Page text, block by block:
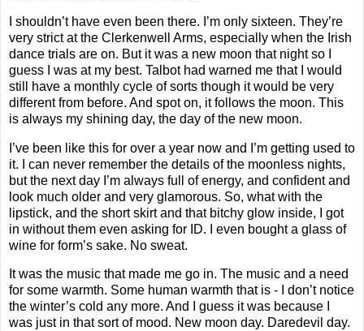
I shouldn’t have even been there. I’m only sixteen. They’re
very strict at the Clerkenwell Arms, especially when the Irish
dance trials are on. But it was a new moon that night so I
guess I was at my best. Talbot had warned me that I would
still have a monthly cycle of sorts though it would be very
different from before. And spot on, it follows the moon. This
is always my shining day, the day of the new moon.
I’ve been like this for over a year now and I’m getting used to
it. I can never remember the details of the moonless nights,
but the next day I’m always full of energy, and confident and
look much older and very glamorous. So, what with the
lipstick, and the short skirt and that bitchy glow inside, I got
in without them even asking for ID. I even bought a glass of
wine for form’s sake. No sweat.
It was the music that made me go in. The music and a need
for some warmth. Some human warmth that is - I don’t notice
the winter’s cold any more. And I guess it was because I
was just in that sort of mood. New moon day. Daredevil day.